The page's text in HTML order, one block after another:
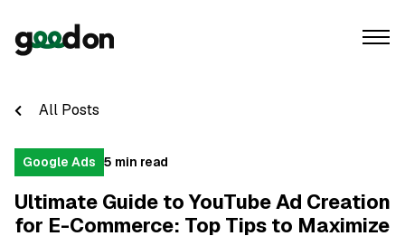
All Posts
Google Ads 5 min read
Ultimate Guide to YouTube Ad Creation
for E-Commerce: Top Tips to Maximize